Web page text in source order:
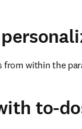
from within the
to-